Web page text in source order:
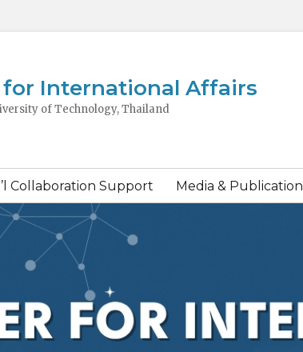
for International Affairs
of Technology, Thailand
Collaboration Support Media & Publication